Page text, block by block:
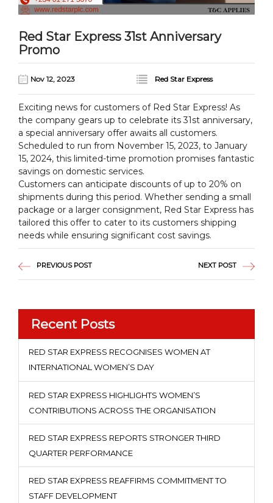
Red Star Express 31st Anniversary
Promo
Nov 12, 2023 Red Star Express
Exciting news for customers of Red Star Express! As
the company gears up to celebrate its 31st anniversary,
a special anniversary offer awaits all customers.
Scheduled to run from November 15, 2023, to January
15, 2024, this limited-time promotion promises fantastic
savings on domestic services.
Customers can anticipate discounts of up to 20% on
shipments during this period. Whether sending a small
package or a larger consignment, Red Star Express has
tailored this offer to cater to its customers shipping
needs while ensuring significant cost savings.
PREVIOUS POST NEXT POST
Recent Posts
RED STAR EXPRESS RECOGNISES WOMEN AT
INTERNATIONAL WOMEN’S DAY
RED STAR EXPRESS HIGHLIGHTS WOMEN’S
CONTRIBUTIONS ACROSS THE ORGANISATION
RED STAR EXPRESS REPORTS STRONGER THIRD
QUARTER PERFORMANCE
RED STAR EXPRESS REAFFIRMS COMMITMENT TO
STAFF DEVELOPMENT